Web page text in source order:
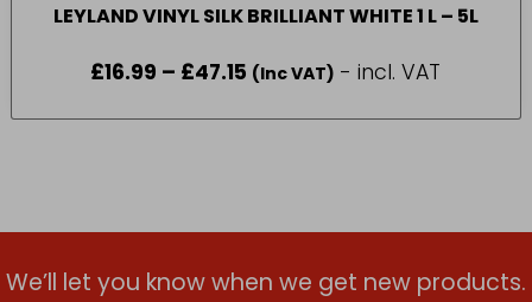
LEYLAND VINYL SILK BRILLIANT WHITE 1 L – 5L
£16.99 – £47.15 Price
range:
through
(Inc VAT) - incl. VAT
We’ll let you know when we get new products.